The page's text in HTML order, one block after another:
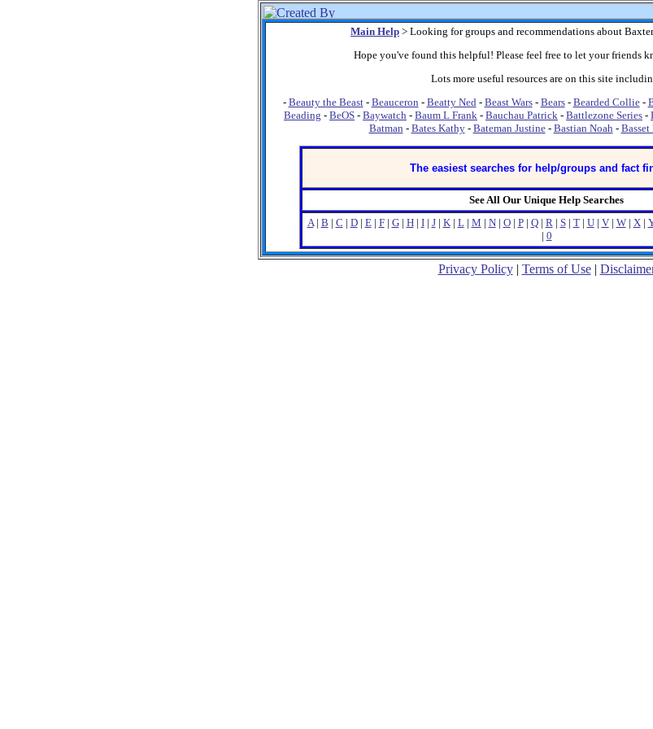
Main Help > Looking for groups and recommendations about
Hope you've found this helpful! Please feel free to let your friends
Lots more useful resources are on this site
- Beauty the Beast- Beauceron - Beatty Ned- Beast Wars- Bears- Bearded Collie-
Beading - BeOS - Baywatch - Baum L Frank - Bauchau Patrick - Battlezone Series -
Batman - Bates Kathy- Bateman Justine- Bastian Noah-
The easiest searches for help/groups and fact
See All Our Unique Help Searches
A| B | C | D| E| F| G| H| I| J| K| L| M | N| O| P| Q| R| S| T| U| V| W| X|
| 0
Privacy Policy| Terms of Use|